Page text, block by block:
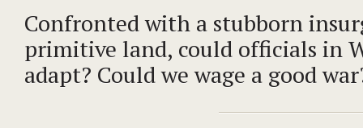
Confronted with a stubborn
primitive land, could officials in
adapt? Could we wage a good